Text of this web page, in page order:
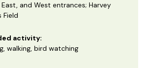
and West entrances; Harvey
Field
activity:
walking, bird watching